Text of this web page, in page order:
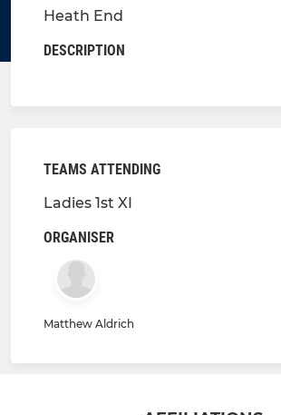
Heath End
DESCRIPTION
TEAMS ATTENDING
Ladies 1st XI
ORGANISER
Matthew Aldrich